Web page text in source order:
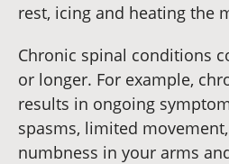
rest, icing and heating the
Chronic spinal conditions
or longer. For example,
results in ongoing
spasms, limited
numbness in your arms